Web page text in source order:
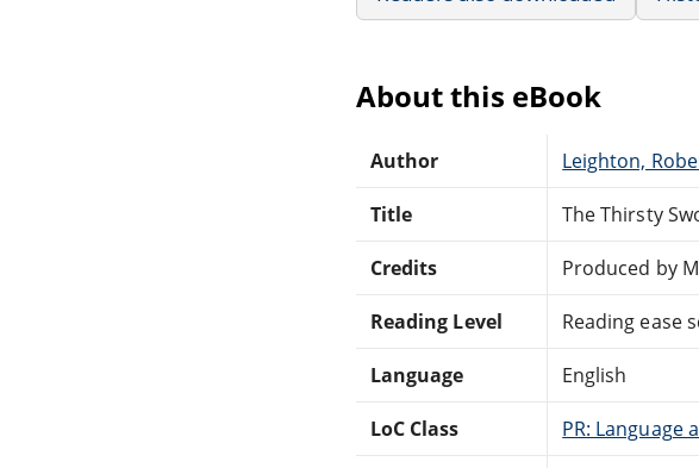
About this eBook
Author Leighton,
Title The Thirsty
Credits Produced by
Reading Level Reading ease
Language English
LoC Class PR: Language